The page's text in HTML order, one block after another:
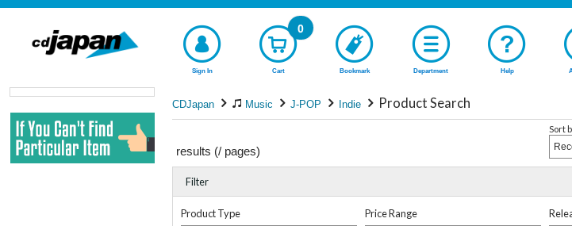
Sign In Cart
0
Bookmark Department Help
CDJapan Music J-POP Indie Product Search
results (/ pages)
Sort
Filter
Product Type Price Range